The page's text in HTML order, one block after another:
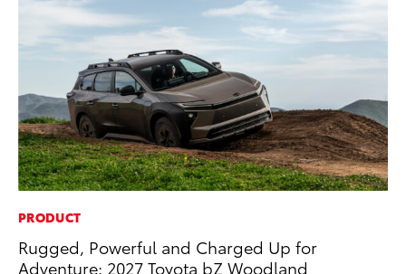
PRODUCT
Rugged, Powerful and Charged Up for
Adventure: 2027 Toyota bZ Woodland